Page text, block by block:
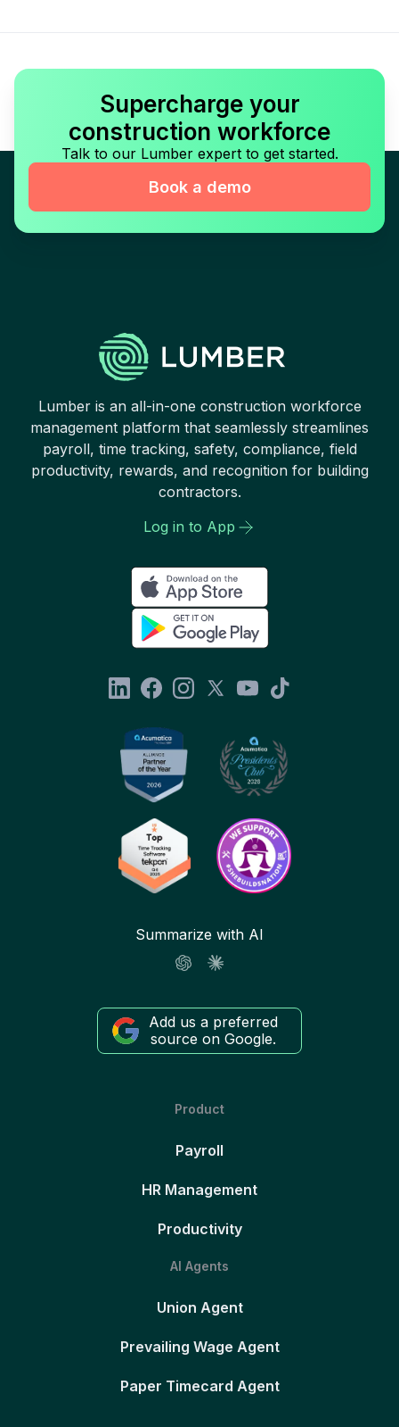
Supercharge your
construction workforce
Talk to our Lumber expert to get started.
Book a demo
Lumber is an all-in-one construction workforce
management platform that seamlessly streamlines
payroll, time tracking, safety, compliance, field
productivity, rewards, and recognition for building
contractors.
Log in to App
Summarize with AI
Add us a preferred
source on Google.
Product
Payroll
HR Management
Productivity
AI Agents
Union Agent
Prevailing Wage Agent
Paper Timecard Agent